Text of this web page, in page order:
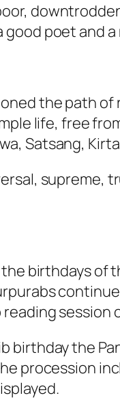
poet and
the path
life, free
Satsang,
birthdays of
session
birthday the
procession